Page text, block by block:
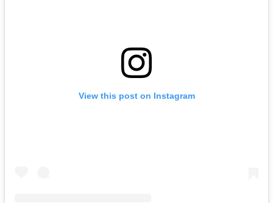
View this post on Instagram